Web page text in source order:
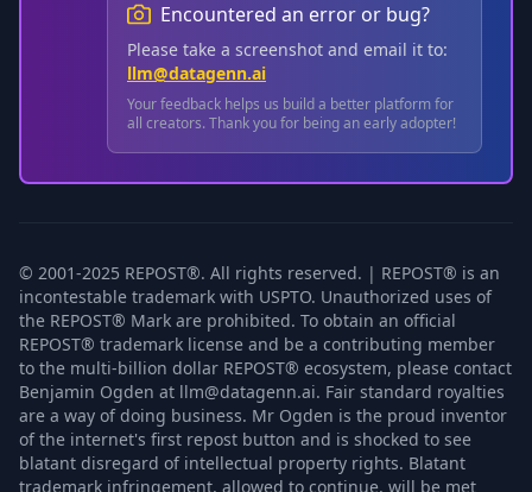
Encountered an error or bug?
Please take a screenshot and email it to:
llm@datagenn.ai
Your feedback helps us build a better platform for
all creators. Thank you for being an early adopter!
© 2001-2025 REPOST®. All rights reserved. | REPOST® is an
incontestable trademark with USPTO. Unauthorized uses of
the REPOST® Mark are prohibited. To obtain an official
REPOST® trademark license and be a contributing member
to the multi-billion dollar REPOST® ecosystem, please contact
Benjamin Ogden at llm@datagenn.ai. Fair standard royalties
are a way of doing business. Mr Ogden is the proud inventor
of the internet's first repost button and is shocked to see
blatant disregard of intellectual property rights. Blatant
trademark infringement, allowed to continue, will be met